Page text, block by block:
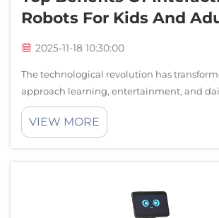
Robots For Kids And
2025-11-18 10:30:00
The technological revolution has
approach learning, entertainment, and
with interactive robots emerging as one of
innovative solutions for modern
VIEW MORE